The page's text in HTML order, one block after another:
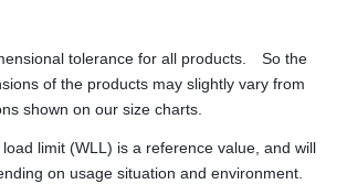
tolerance for all products. So the
of the products may slightly vary from
shown on our size charts.
limit (WLL) is a reference value, and will
on usage situation and environment.